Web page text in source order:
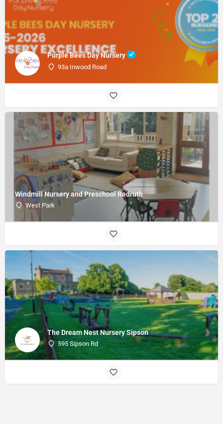
Purple Bees Day Nursery
93a Inwood Road
Windmill Nursery and Preschool Redruth
West Park
The Dream Nest Nursery Sipson
595 Sipson Rd